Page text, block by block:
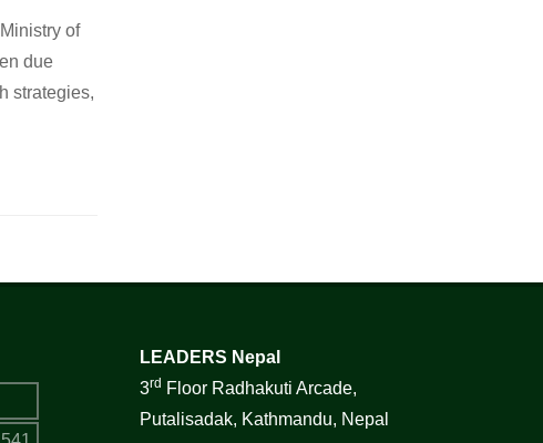
of
due
strategies,
LEADERS Nepal
3rd Floor Radhakuti Arcade,
Putalisadak, Kathmandu, Nepal